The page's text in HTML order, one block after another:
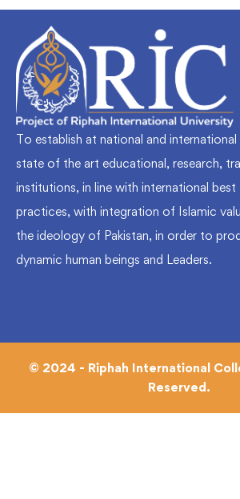
To establish at national and international
state of the art educational, research,
institutions, in line with international best
practices, with integration of Islamic
the ideology of Pakistan, in order to
dynamic human beings and Leaders.
© 2024 - Riphah International
Reserved.